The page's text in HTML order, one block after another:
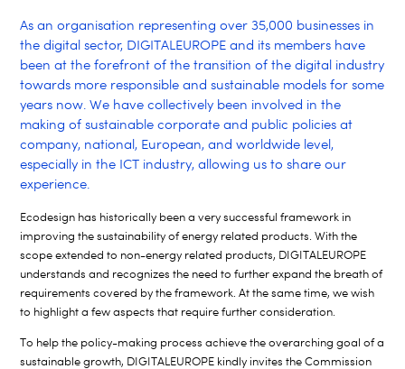
As an organisation representing over 35,000 businesses in
the digital sector, DIGITALEUROPE and its members have
been at the forefront of the transition of the digital industry
towards more responsible and sustainable models for some
years now. We have collectively been involved in the
making of sustainable corporate and public policies at
company, national, European, and worldwide level,
especially in the ICT industry, allowing us to share our
experience.
Ecodesign has historically been a very successful framework in
improving the sustainability of energy related products. With the
scope extended to non-energy related products, DIGITALEUROPE
understands and recognizes the need to further expand the breath of
requirements covered by the framework. At the same time, we wish
to highlight a few aspects that require further consideration.
To help the policy-making process achieve the overarching goal of a
sustainable growth, DIGITALEUROPE kindly invites the Commission